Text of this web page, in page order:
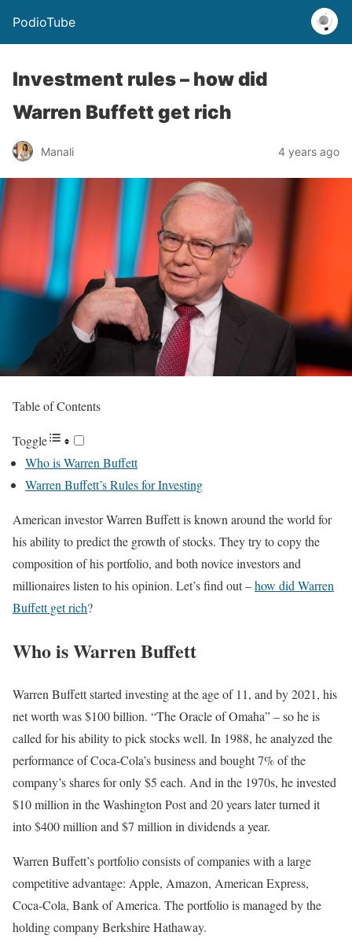
PodioTube
Investment rules – how did
Warren Buffett get rich
Manali 4 years ago
Table of Contents
Toggle
Who is Warren Buffett
Warren Buffett’s Rules for Investing
American investor Warren Buffett is known around the world for
his ability to predict the growth of stocks. They try to copy the
composition of his portfolio, and both novice investors and
millionaires listen to his opinion. Let’s find out –how did Warren
Buffett get rich?
Who is Warren Buffett
Warren Buffett started investing at the age of 11, and by 2021, his
net worth was $100 billion. “The Oracle of Omaha” – so he is
called for his ability to pick stocks well. In 1988, he analyzed the
performance of Coca-Cola’s business and bought 7% of the
company’s shares for only $5 each. And in the 1970s, he invested
$10 million in the Washington Post and 20 years later turned it
into $400 million and $7 million in dividends a year.
Warren Buffett’s portfolio consists of companies with a large
competitive advantage: Apple, Amazon, American Express,
Coca-Cola, Bank of America. The portfolio is managed by the
holding company Berkshire Hathaway.